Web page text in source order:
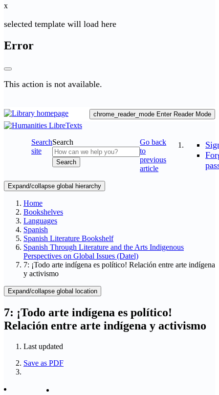
x
selected template will load here
Error
This action is not available.
chrome_reader_mode Enter Reader Mode
Search
site
Search
Search
Go back
to
previous
article
Expand/collapse global hierarchy
Home
Bookshelves
Languages
Spanish
Spanish Literature Bookshelf
Spanish Through Literature and the Arts Indigenous
Perspectives on Global Issues (Datel)
7: ¡Todo arte indígena es político! Relación entre arte indígena
y activismo
Expand/collapse global location
7: ¡Todo arte indígena es político!
Relación entre arte indígena y activismo
Last updated
Save as PDF